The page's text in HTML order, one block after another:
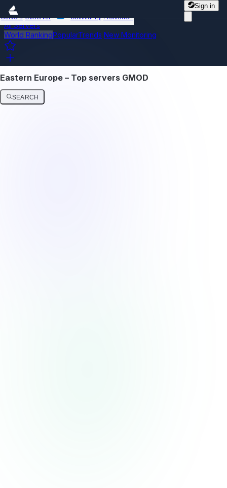
Sign in
Servers Observer Community Promotion
All Servers
World RankingPopularTrends New Monitoring
Eastern Europe – Top servers GMOD
SEARCH